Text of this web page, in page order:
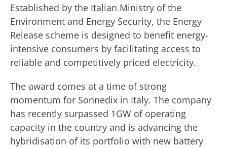
Established by the Italian Ministry of the
Environment and Energy Security, the Energy
Release scheme is designed to benefit energy-
intensive consumers by facilitating access to
reliable and competitively priced electricity.
The award comes at a time of strong
momentum for Sonnedix in Italy. The company
has recently surpassed 1GW of operating
capacity in the country and is advancing the
hybridisation of its portfolio with new battery